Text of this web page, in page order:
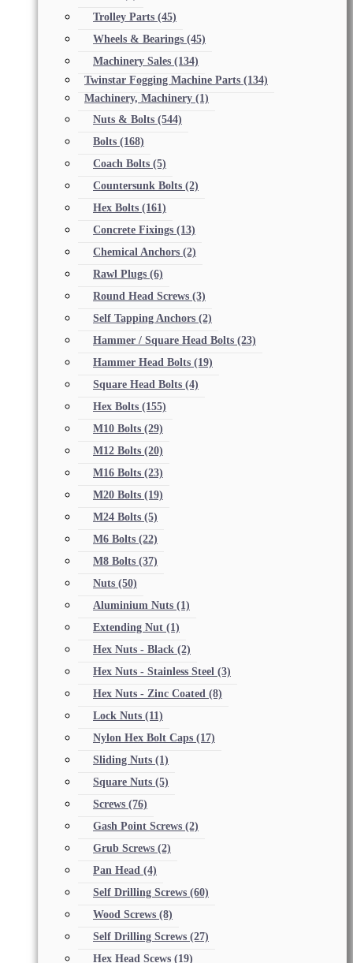
Trolley Parts (45)
Wheels & Bearings (45)
Machinery Sales (134)
Twinstar Fogging Machine Parts (134)
Machinery, Machinery (1)
Nuts & Bolts (544)
Bolts (168)
Coach Bolts (5)
Countersunk Bolts (2)
Hex Bolts (161)
Concrete Fixings (13)
Chemical Anchors (2)
Rawl Plugs (6)
Round Head Screws (3)
Self Tapping Anchors (2)
Hammer / Square Head Bolts (23)
Hammer Head Bolts (19)
Square Head Bolts (4)
Hex Bolts (155)
M10 Bolts (29)
M12 Bolts (20)
M16 Bolts (23)
M20 Bolts (19)
M24 Bolts (5)
M6 Bolts (22)
M8 Bolts (37)
Nuts (50)
Aluminium Nuts (1)
Extending Nut (1)
Hex Nuts - Black (2)
Hex Nuts - Stainless Steel (3)
Hex Nuts - Zinc Coated (8)
Lock Nuts (11)
Nylon Hex Bolt Caps (17)
Sliding Nuts (1)
Square Nuts (5)
Screws (76)
Gash Point Screws (2)
Grub Screws (2)
Pan Head (4)
Self Drilling Screws (60)
Wood Screws (8)
Self Drilling Screws (27)
Hex Head Scews (19)